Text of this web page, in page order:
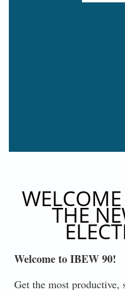
THE
Welcome to IBEW 90!
Get the most productive,